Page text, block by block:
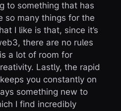
to something that has
so many things for the
I like is that, since it’s
there are no rules
a lot of room for
Lastly, the rapid
you constantly on
something new to
I find incredibly